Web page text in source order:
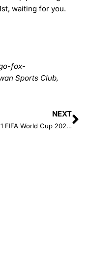
waiting for you.
fox-
Sports Club,
NEXT
June 21 FIFA World Cup 2026: Match Predictions (UAE Time)